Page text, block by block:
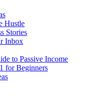
Hustle
Stories
Inbox
to Passive Income
for Beginners